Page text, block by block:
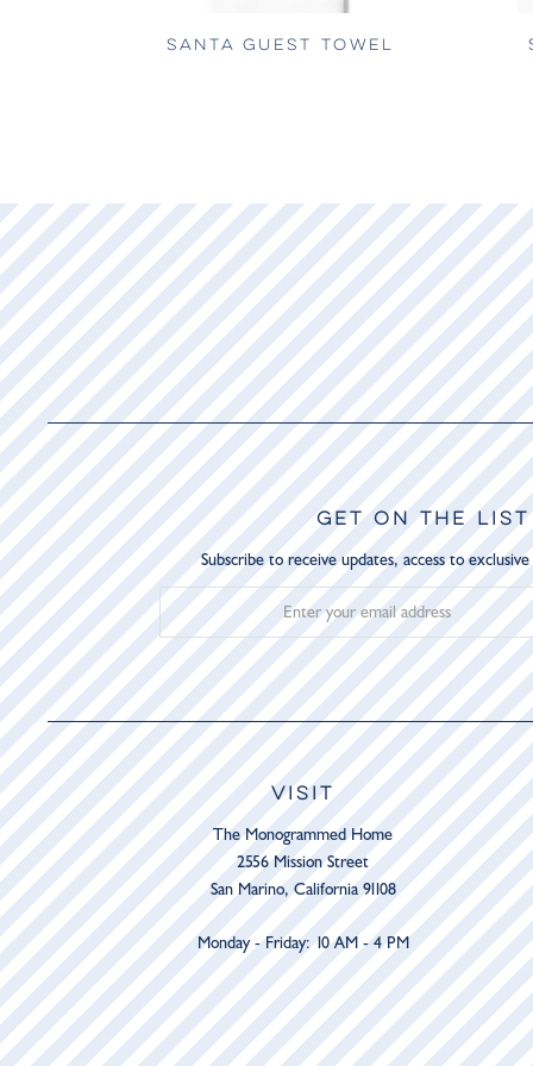
SANTA GUEST TOWEL
GET ON THE LIST
Subscribe to receive updates, access to
VISIT
The Monogrammed Home
2556 Mission Street
San Marino, California 91108
Monday - Friday: 10 AM - 4 PM